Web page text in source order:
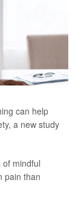
can help
a new study
mindful
pain than